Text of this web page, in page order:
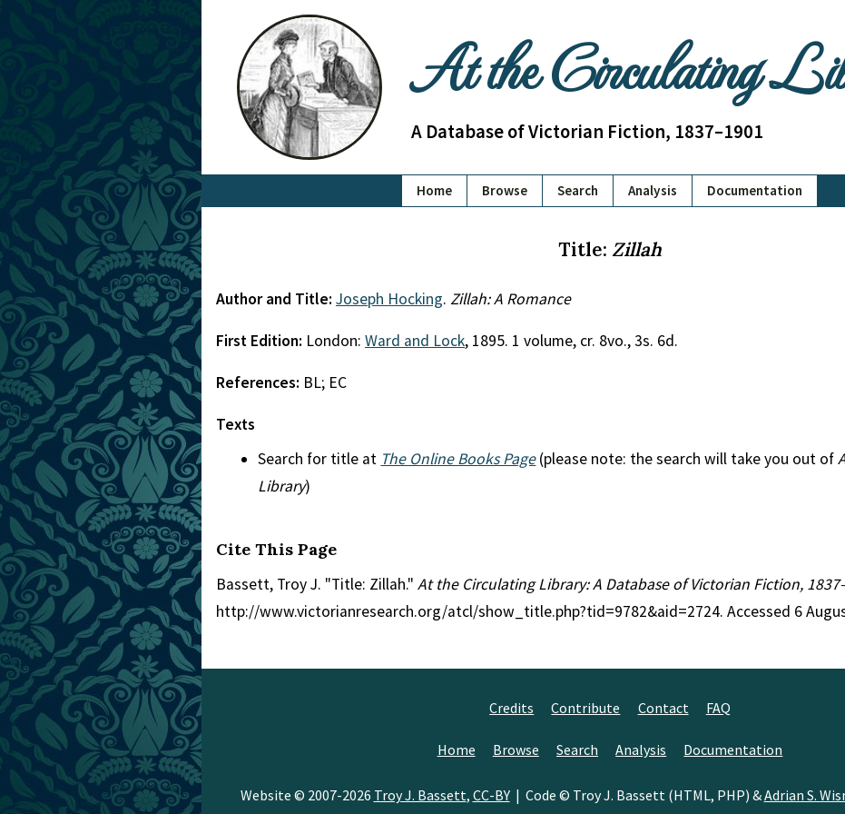
At the Circulating
A Database of Victorian Fiction, 1837–1901
Home Browse Search Analysis Documentation
Title: Zillah
Author and Title: Joseph Hocking. Zillah: A Romance
First Edition: London: Ward and Lock, 1895. 1 volume, cr. 8vo., 3s. 6d.
References: BL; EC
Texts
Search for title at The Online Books Page(please note: the search will take you out of
Library)
Cite This Page
Bassett, Troy J. "Title: Zillah." At the Circulating Library: A Database of Victorian Fiction,
http://www.victorianresearch.org/atcl/show_title.php?tid=9782&aid=2724. Accessed 6
Credits Contribute Contact FAQ
Home Browse Search Analysis Documentation
Website © 2007-2026 Troy J. Bassett, CC-BY| Code © Troy J. Bassett (HTML, PHP) &Adrian S.